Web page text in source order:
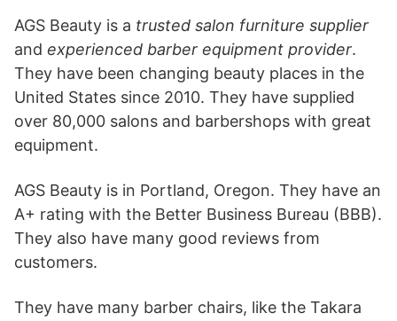
AGS Beauty is a trusted salon furniture supplier
and experienced barber equipment provider.
They have been changing beauty places in the
United States since 2010. They have supplied
over 80,000 salons and barbershops with great
equipment.
AGS Beauty is in Portland, Oregon. They have an
A+ rating with the Better Business Bureau (BBB).
They also have many good reviews from
customers.
They have many barber chairs, like the Takara